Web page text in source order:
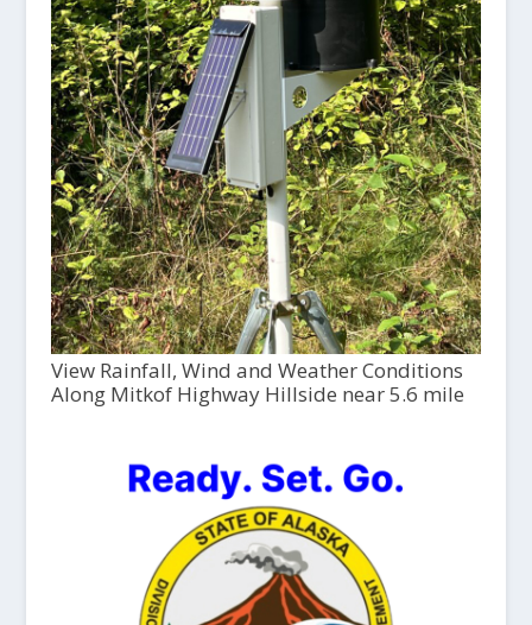
View Rainfall, Wind and Weather Conditions
Along Mitkof Highway Hillside near 5.6 mile